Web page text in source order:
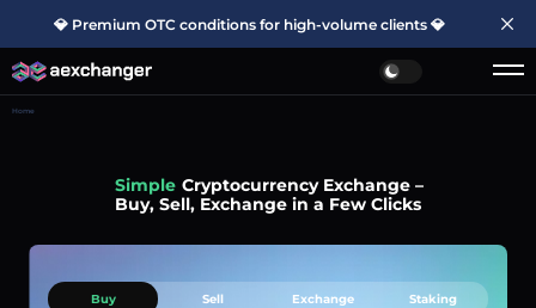
💎 Premium OTC conditions for high-volume clients 💎
Home
Simple Cryptocurrency Exchange –
Buy, Sell, Exchange in a Few Clicks
Buy Sell Exchange Staking